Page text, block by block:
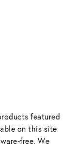
featured
on this site
free. We